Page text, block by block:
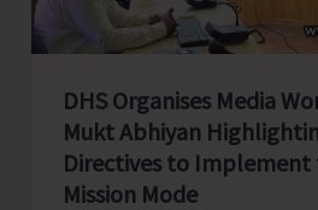
DHS Organises Media
Mukt Abhiyan
Directives to Implement
Mission Mode